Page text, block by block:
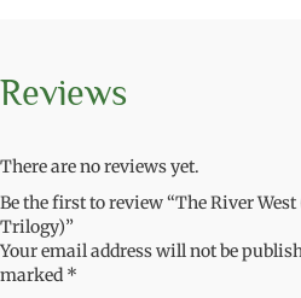
Reviews
There are no reviews yet.
Be the first to review “The River
Trilogy)”
Your email address will not be
marked *